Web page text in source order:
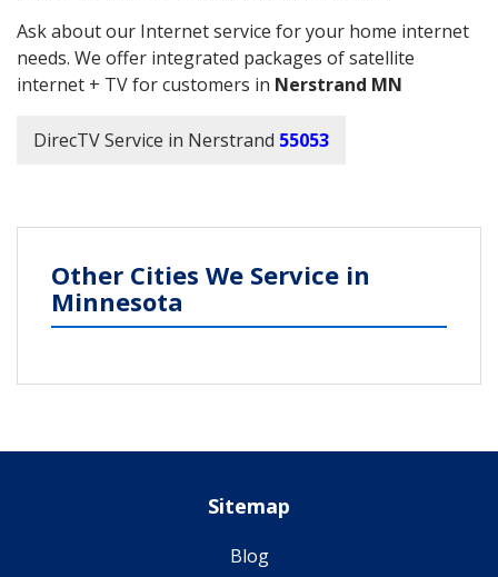
Ask about our Internet service for your home internet
needs. We offer integrated packages of satellite
internet + TV for customers in Nerstrand MN
DirecTV Service in Nerstrand 55053
Other Cities We Service in
Minnesota
Sitemap
Blog